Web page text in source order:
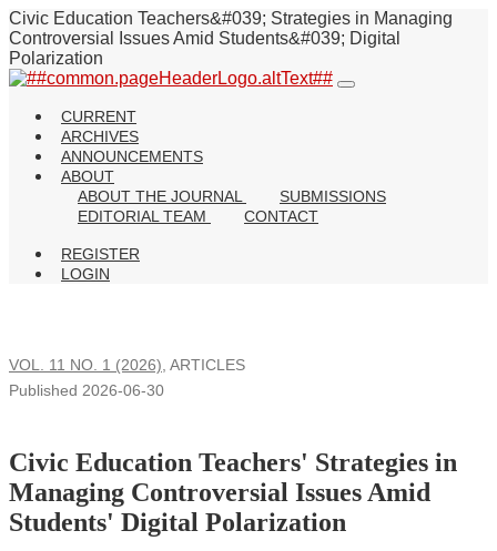
Civic Education Teachers&#039; Strategies in Managing
Controversial Issues Amid Students&#039; Digital
Polarization
CURRENT
ARCHIVES
ANNOUNCEMENTS
ABOUT
ABOUT THE JOURNAL
SUBMISSIONS
EDITORIAL TEAM
CONTACT
REGISTER
LOGIN
VOL. 11 NO. 1 (2026), ARTICLES
Civic Education Teachers' Strategies in
Managing Controversial Issues Amid
Students' Digital Polarization
Published 2026-06-30